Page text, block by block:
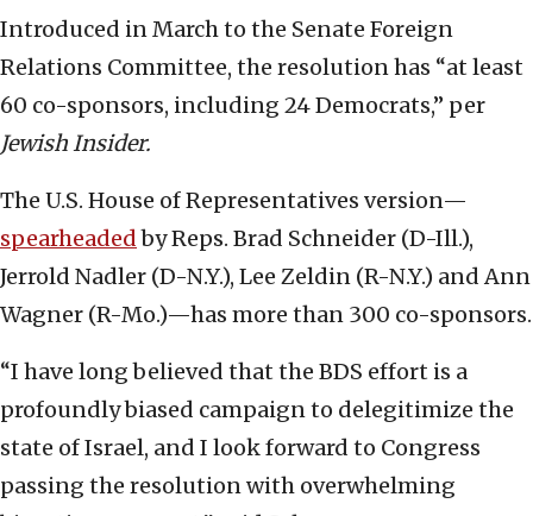
Introduced in March to the Senate Foreign
Relations Committee, the resolution has “at least
60 co-sponsors, including 24 Democrats,” per
Jewish Insider.
The U.S. House of Representatives version—
spearheadedby Reps. Brad Schneider (D-Ill.),
Jerrold Nadler (D-N.Y.), Lee Zeldin (R-N.Y.) and Ann
Wagner (R-Mo.)—has more than 300 co-sponsors.
“I have long believed that the BDS effort is a
profoundly biased campaign to delegitimize the
state of Israel, and I look forward to Congress
passing the resolution with overwhelming